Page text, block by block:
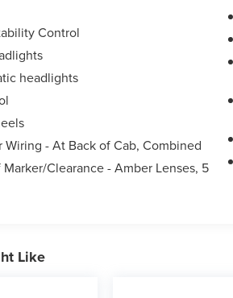
if you don't buy ours -Randy Jr
tag, doc & lic. Fees.
Control
headlights
Wiring - At Back of Cab, Combined
Marker/Clearance - Amber Lenses, 5
Like